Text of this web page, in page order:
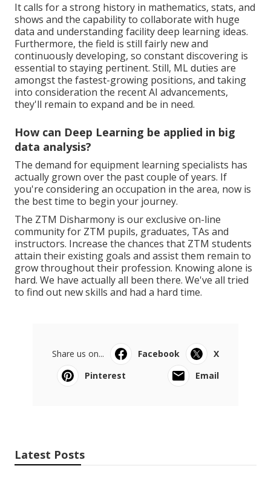
It calls for a strong history in mathematics, stats, and
shows and the capability to collaborate with huge
data and understanding facility deep learning ideas.
Furthermore, the field is still fairly new and
continuously developing, so constant discovering is
essential to staying pertinent. Still, ML duties are
amongst the fastest-growing positions, and taking
into consideration the recent AI advancements,
they'll remain to expand and be in need.
How can Deep Learning be applied in big
data analysis?
The demand for equipment learning specialists has
actually grown over the past couple of years. If
you're considering an occupation in the area, now is
the best time to begin your journey.
The ZTM Disharmony is our exclusive on-line
community for ZTM pupils, graduates, TAs and
instructors. Increase the chances that ZTM students
attain their existing goals and assist them remain to
grow throughout their profession. Knowing alone is
hard. We have actually all been there. We've all tried
to find out new skills and had a hard time.
Share us on... Facebook
X
Pinterest
Email
Latest Posts